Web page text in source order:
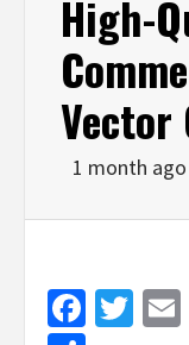
High-
Vector
1 month ago